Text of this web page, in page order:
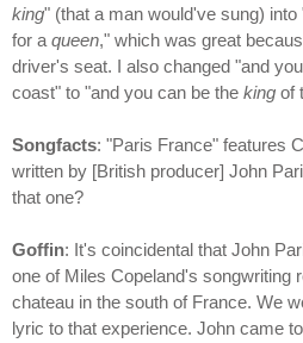
king" (that a man would've sung)
for a queen," which was great
driver's seat. I also changed "and
coast" to "and you can be the king of
Songfacts: "Paris France" features
written by [British producer] John
that one?
Goffin: It's coincidental that John
one of Miles Copeland's songwriting
chateau in the south of France. We
lyric to that experience. John came